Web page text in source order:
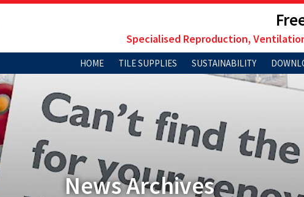
Specialised Reproduction,
HOME TILE SUPPLIES SUSTAINABILITY
News Archives